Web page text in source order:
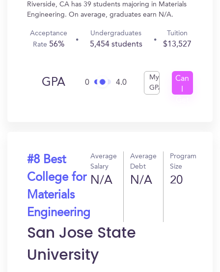
Riverside, CA has 39 students majoring in Materials
Engineering. On average, graduates earn N/A.
Acceptance
Rate 56%
Undergraduates
5,454 students
Tuition
$13,527
GPA 0 4.0
My
GPA
Can
#8 Best
College for
Materials
Engineering
Average
Salary
N/A
Average
Debt
N/A
Program
Size
20
San Jose State
University